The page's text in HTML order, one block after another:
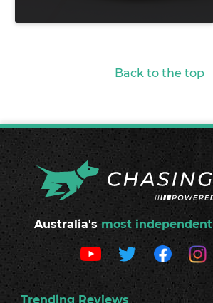
Back to the top
Australia's most independent
Trending Reviews